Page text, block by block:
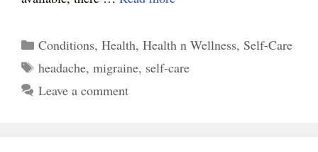
Categories
Conditions, Health, Health n Wellness, Self-Care
Tags
headache, migraine, self-care
Leave a comment